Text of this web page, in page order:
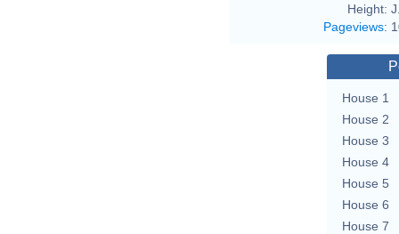
Height:
Pageviews:
House 1
House 2
House 3
House 4
House 5
House 6
House 7